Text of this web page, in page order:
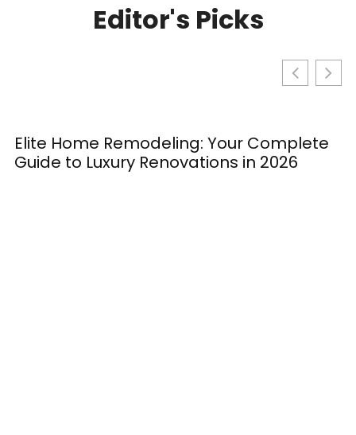
Editor's Picks
Elite Home Remodeling: Your Complete
Guide to Luxury Renovations in 2026